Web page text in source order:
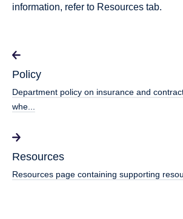
information, refer to Resources tab.
Policy
Department policy on insurance and
whe...
Resources
Resources page containing supporting